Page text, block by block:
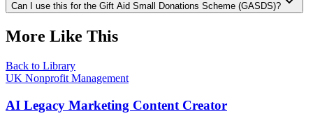
Can I use this for the Gift Aid Small Donations Scheme (GASDS)?
More Like This
Back to Library
UK Nonprofit Management
AI Legacy Marketing Content Creator